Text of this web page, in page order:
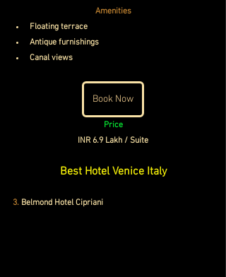
Amenities
Floating terrace
Antique furnishings
Canal views
Book Now
Price
INR 6.9 Lakh / Suite
Best Hotel Venice Italy
3. Belmond Hotel Cipriani